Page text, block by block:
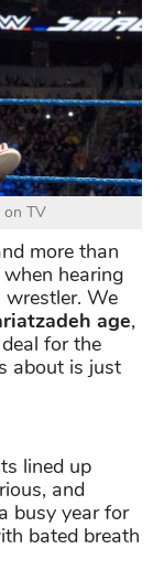
on TV
more than
hearing
We
age,
for the
about is just
lined up
and
busy year for
bated breath